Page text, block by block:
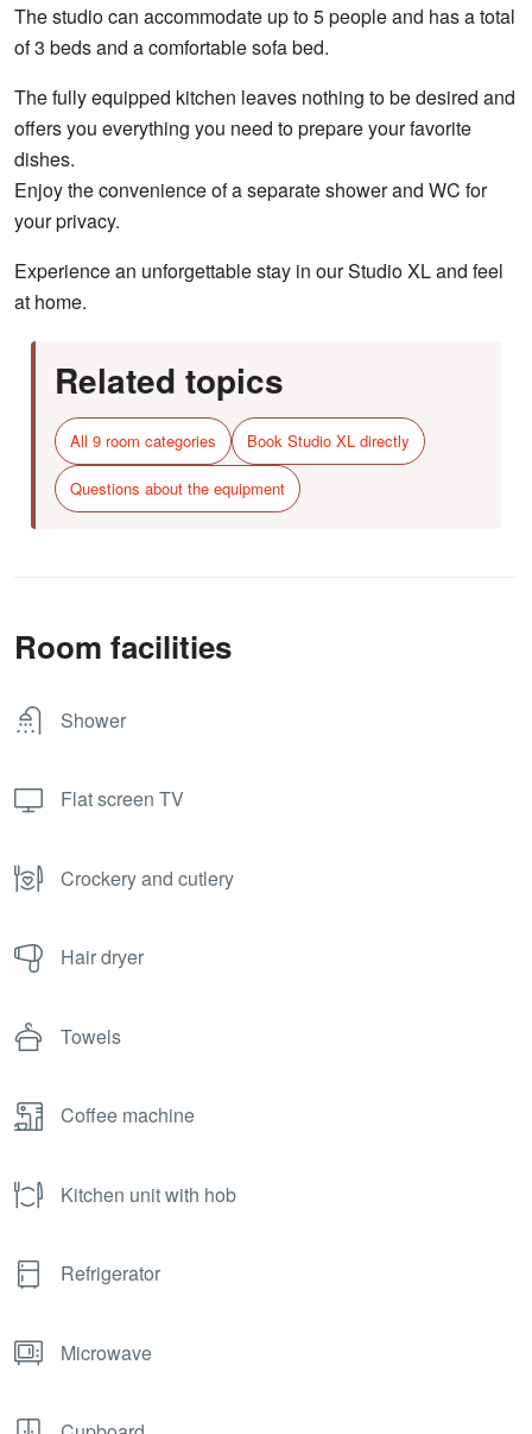
The studio can accommodate up to 5 people and has a total
of 3 beds and a comfortable sofa bed.
The fully equipped kitchen leaves nothing to be desired and
offers you everything you need to prepare your favorite
dishes.
Enjoy the convenience of a separate shower and WC for
your privacy.
Experience an unforgettable stay in our Studio XL and feel
at home.
Related topics
All 9 room categories Book Studio XL directly
Questions about the equipment
Room facilities
Shower
Flat screen TV
Crockery and cutlery
Hair dryer
Towels
Coffee machine
Kitchen unit with hob
Refrigerator
Microwave